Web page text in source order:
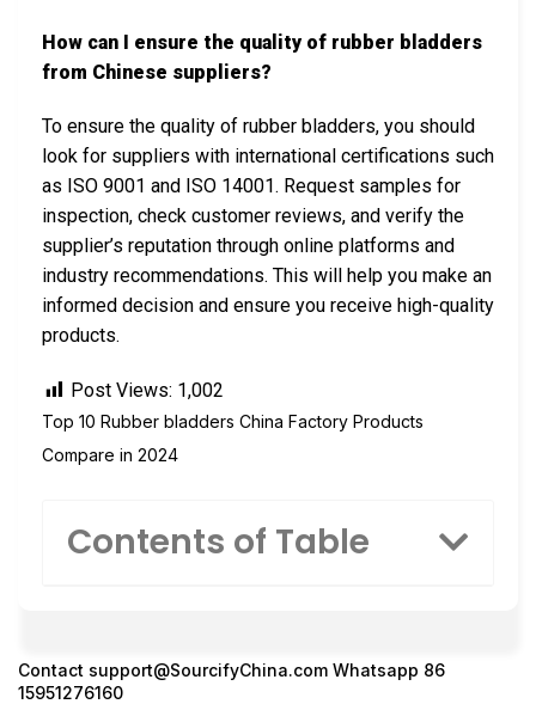
How can I ensure the quality of rubber bladders
from Chinese suppliers?
To ensure the quality of rubber bladders, you should
look for suppliers with international certifications such
as ISO 9001 and ISO 14001. Request samples for
inspection, check customer reviews, and verify the
supplier’s reputation through online platforms and
industry recommendations. This will help you make an
informed decision and ensure you receive high-quality
products.
Post Views: 1,002
Top 10 Rubber bladders China Factory Products
Compare in 2024
Contents of Table
Contact support@SourcifyChina.com Whatsapp 86
15951276160